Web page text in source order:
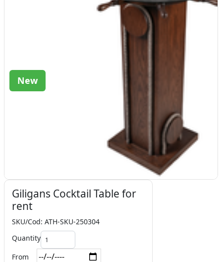
New
Giligans Cocktail Table for
rent
SKU/Cod: ATH-SKU-250304
Quantity
From